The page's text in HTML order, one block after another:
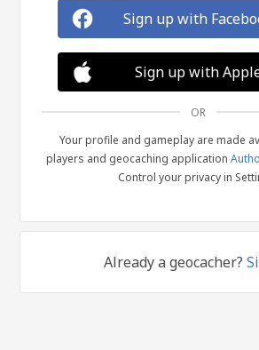
Sign up with
Sign up with
OR
Your profile and gameplay are made
players and geocaching application
Control your privacy in
Already a geocacher?